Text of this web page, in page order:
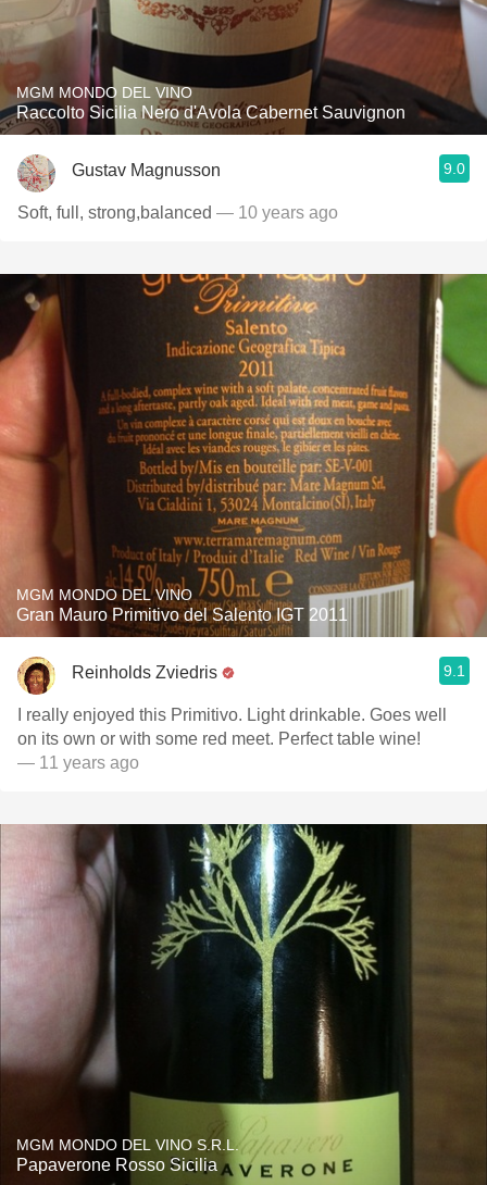
MGM MONDO DEL VINO
Raccolto Sicilia Nero d'Avola Cabernet Sauvignon
Gustav Magnusson 9.0
Soft, full, strong,balanced — 10 years ago
MGM MONDO DEL VINO
Gran Mauro Primitivo del Salento IGT 2011
Reinholds Zviedris 9.1
I really enjoyed this Primitivo. Light drinkable. Goes well
on its own or with some red meet. Perfect table wine!
— 11 years ago
MGM MONDO DEL VINO S.R.L.
Papaverone Rosso Sicilia